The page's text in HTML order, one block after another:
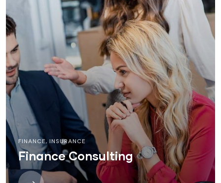
FINANCE, INSURANCE
Finance Consulting